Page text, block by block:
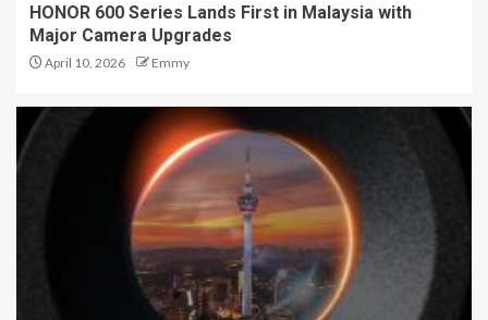
HONOR 600 Series Lands First in Malaysia with
Major Camera Upgrades
April 10, 2026 Emmy